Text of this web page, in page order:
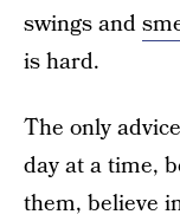
swings and
is hard.
The only
day at a time,
them, believe